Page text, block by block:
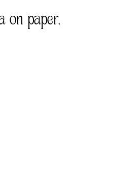
on paper,